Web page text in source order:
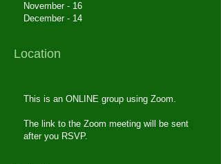
November - 16
December - 14
Location
This is an ONLINE group using Zoom.
The link to the Zoom meeting will be sent
after you RSVP.